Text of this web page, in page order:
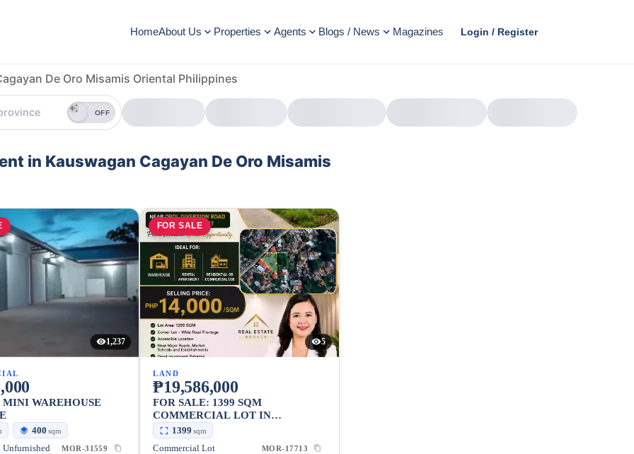
HomeAbout Us Properties Agents Blogs / News Magazines Login / Register
De Oro Misamis Oriental Philippines
OFF
in Kauswagan Cagayan De Oro Misamis
1,237
MINI WAREHOUSE
400 sqm
Unfurnished MOR-31559
FOR SALE
5
LAND
₱19,586,000
FOR SALE: 1399 SQM
COMMERCIAL LOT IN
KAUSWAGAN, CAGAYAN DE
ORO CITY
1399 sqm
Commercial Lot MOR-17713